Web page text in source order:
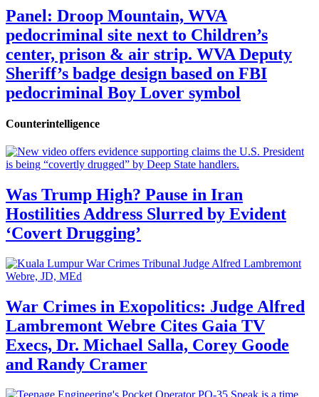
Panel: Droop Mountain, WVA
pedocriminal site next to Children’s
center, prison & air strip. WVA Deputy
Sheriff’s badge design based on FBI
pedocriminal Boy Lover symbol
Counterintelligence
Was Trump High? Pause in Iran
Hostilities Address Slurred by Evident
‘Covert Drugging’
War Crimes in Exopolitics: Judge Alfred
Lambremont Webre Cites Gaia TV
Execs, Dr. Michael Salla, Corey Goode
and Randy Cramer